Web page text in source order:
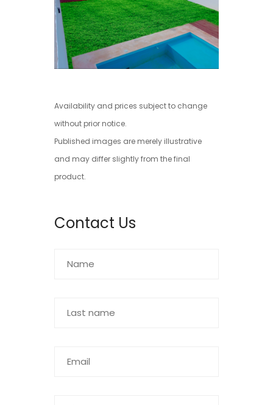
Availability and prices subject to change
without prior notice.
Published images are merely illustrative
and may differ slightly from the final
product.
Contact Us